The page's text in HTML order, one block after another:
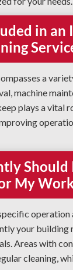
in an
a
machine
plays a vital
Should
My
your building
Areas with
cleaning,